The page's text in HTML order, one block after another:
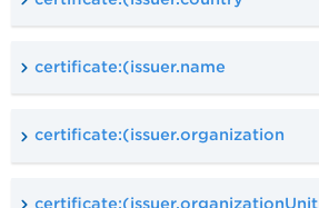
certificate:(issuer.name
certificate:(issuer.organization
certificate:(issuer.organizationUnit